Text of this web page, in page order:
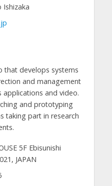
Ishizaka
that develops systems
and management
and video.
and prototyping
taking part in research
5F Ebisunishi
JAPAN